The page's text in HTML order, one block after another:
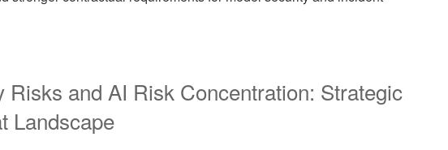
Risks and AI Risk Concentration: Strategic
Landscape